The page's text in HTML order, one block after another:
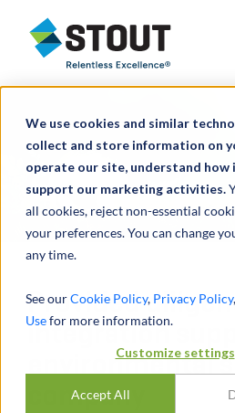
We use cookies and similar
collect and store information on
operate our site, understand how
support our marketing activities.
all cookies, reject non-essential
your preferences. You can change
any time.
See ourCookie Policy, Privacy Policy
Usefor more information.
Customize settings
Accept All
Stout Relentless Excellence
Provided
integration
environmental
company